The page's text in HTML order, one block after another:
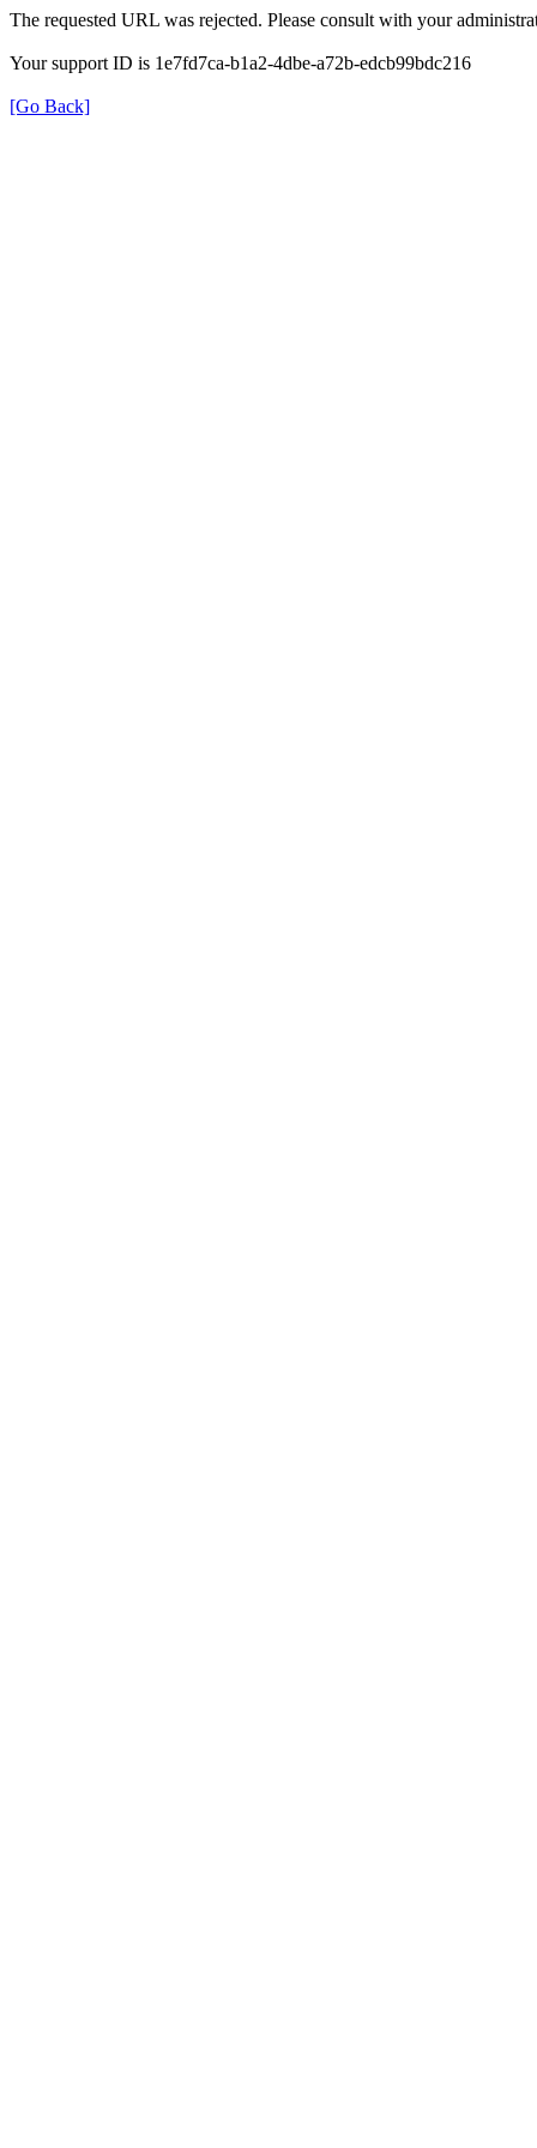
The requested URL was rejected. Please consult with your
Your support ID is 1e7fd7ca-b1a2-4dbe-a72b-edcb99bdc216
[Go Back]